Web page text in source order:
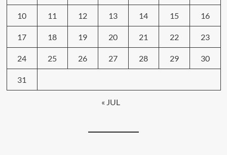
10 11 12 13 14 15 16
17 18 19 20 21 22 23
24 25 26 27 28 29 30
31
« JUL